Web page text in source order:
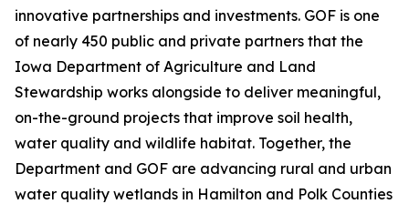
innovative partnerships and investments. GOF is one
of nearly 450 public and private partners that the
Iowa Department of Agriculture and Land
Stewardship works alongside to deliver meaningful,
on-the-ground projects that improve soil health,
water quality and wildlife habitat. Together, the
Department and GOF are advancing rural and urban
water quality wetlands in Hamilton and Polk Counties